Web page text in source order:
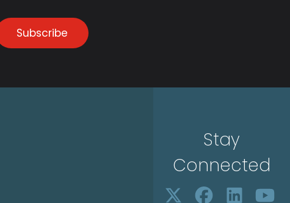
Subscribe
Stay
Connected